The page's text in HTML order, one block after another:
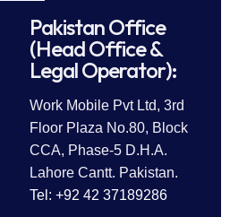
Pakistan Office
(Head Office &
Legal Operator):
Work Mobile Pvt Ltd, 3rd
Floor Plaza No.80, Block
CCA, Phase-5 D.H.A.
Lahore Cantt. Pakistan.
Tel: +92 42 37189286